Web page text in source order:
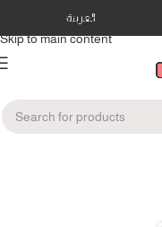
Skip to navigation
Skip to main content
العربية
Home/Bath & Care/Potty